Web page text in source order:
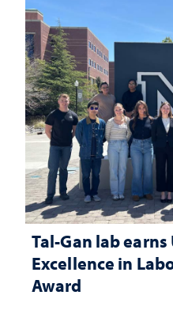
Tal-Gan lab
Excellence in
Award